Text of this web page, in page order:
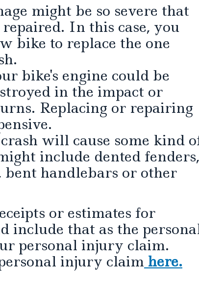
might be so severe that
In this case, you
bike to replace the one
bike's engine could be
in the impact or
Replacing or repairing
will cause some kind
include dented fenders,
bent handlebars or other
or estimates for
include that as the
personal injury claim.
injury claim here.